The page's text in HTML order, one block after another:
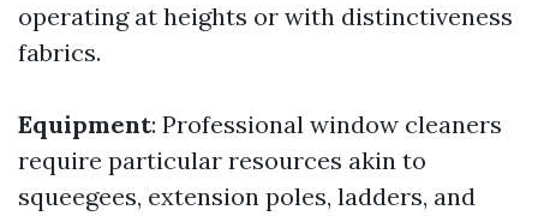
operating at heights or with distinctiveness
fabrics.
Equipment: Professional window cleaners
require particular resources akin to
squeegees, extension poles, ladders, and